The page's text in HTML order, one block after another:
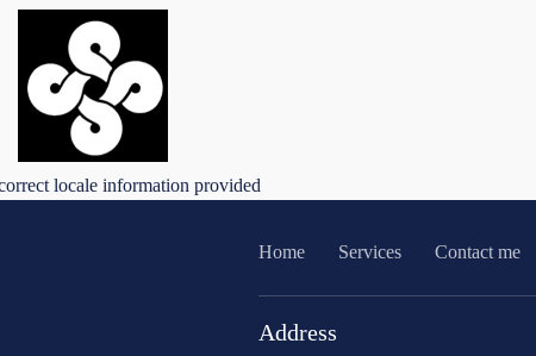
locale information provided
Home Services Contact me
Address